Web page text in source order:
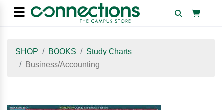
SHOP BOOKS
Study Charts
Business/Accounting